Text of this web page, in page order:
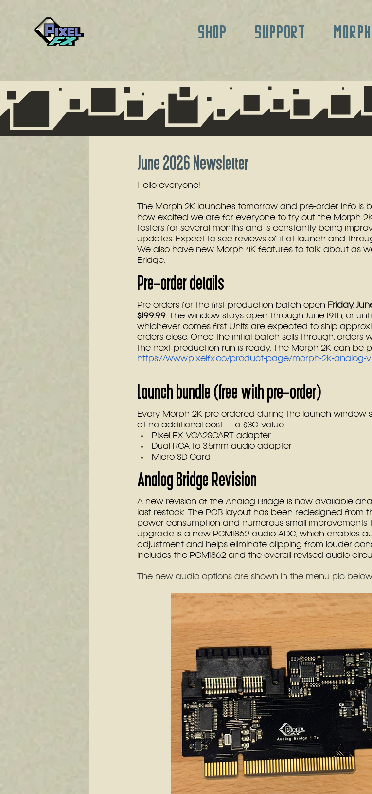
SHOP SUPPORT
June 2026 Newsletter
Hello everyone!
The Morph 2K launches tomorrow and pre-order info is
how excited we are for everyone to try out the Morph
testers for several months and is constantly being
updates. Expect to see reviews of it at launch and
We also have new Morph 4K features to talk about as
Bridge.
Pre-order details
Pre-orders for the first production batch open Friday,
$199.99. The window stays open through June 19th, or
whichever comes first. Units are expected to ship
orders close. Once the initial batch sells through, orders
the next production run is ready. The Morph 2K can be
https://www.pixelfx.co/product-page/morph-2k-analog-
Launch bundle (free with pre-order)
Every Morph 2K pre-ordered during the launch window
at no additional cost — a $30 value:
Pixel FX VGA2SCART adapter
Dual RCA to 3.5mm audio adapter
Micro SD Card
Analog Bridge Revision
A new revision of the Analog Bridge is now available
last restock. The PCB layout has been redesigned from
power consumption and numerous small improvements
upgrade is a new PCM1862 audio ADC, which enables
adjustment and helps eliminate clipping from louder
includes the PCM1862 and the overall revised audio
The new audio options are shown in the menu pic